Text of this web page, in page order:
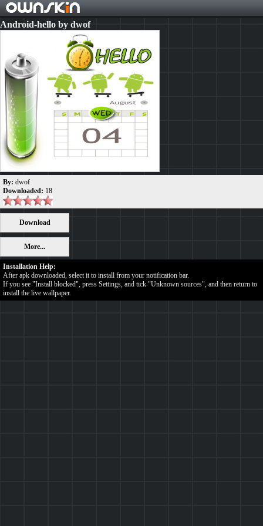
Android-hello by dwof
By: dwof
Downloaded: 18
Download
More...
Installation Help:
After apk downloaded, select it to install from your notification bar.
If you see "Install blocked", press Settings, and tick "Unknown sources", and then return to
install the live wallpaper.